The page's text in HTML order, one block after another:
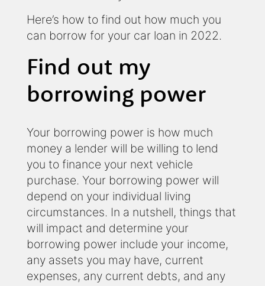
Here’s how to find out how much you
can borrow for your car loan in 2022.
Find out my
borrowing power
Your borrowing power is how much
money a lender will be willing to lend
you to finance your next vehicle
purchase. Your borrowing power will
depend on your individual living
circumstances. In a nutshell, things that
will impact and determine your
borrowing power include your income,
any assets you may have, current
expenses, any current debts, and any